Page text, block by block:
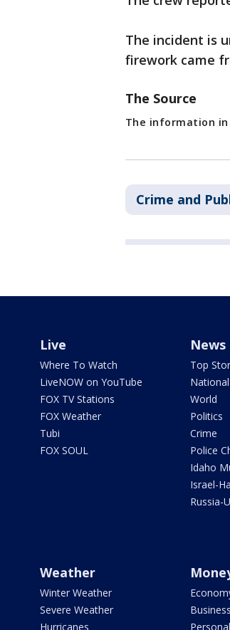
The incident is
firework came
The Source
The information in
Crime and
Live
Where To Watch
LiveNOW on YouTube
FOX TV Stations
FOX Weather
Tubi
FOX SOUL
News
Top
National
World
Politics
Crime
Police
Idaho
Israel-
Russia-
Weather
Winter Weather
Severe Weather
Hurricanes
Business